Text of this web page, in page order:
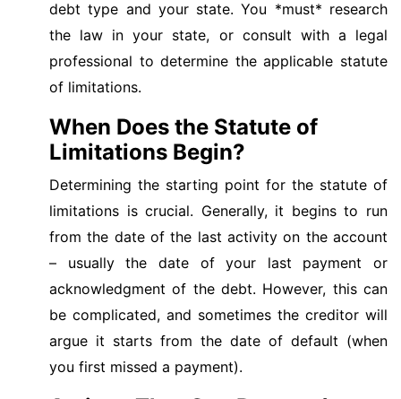
debt type and your state. You *must* research
the law in your state, or consult with a legal
professional to determine the applicable statute
of limitations.
When Does the Statute of
Limitations Begin?
Determining the starting point for the statute of
limitations is crucial. Generally, it begins to run
from the date of the last activity on the account
– usually the date of your last payment or
acknowledgment of the debt. However, this can
be complicated, and sometimes the creditor will
argue it starts from the date of default (when
you first missed a payment).